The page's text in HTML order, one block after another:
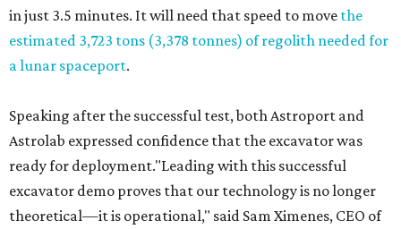
in just 3.5 minutes. It will need that speed to move the
estimated 3,723 tons (3,378 tonnes) of regolith needed for
a lunar spaceport.
Speaking after the successful test, both Astroport and
Astrolab expressed confidence that the excavator was
ready for deployment."Leading with this successful
excavator demo proves that our technology is no longer
theoretical—it is operational," said Sam Ximenes, CEO of